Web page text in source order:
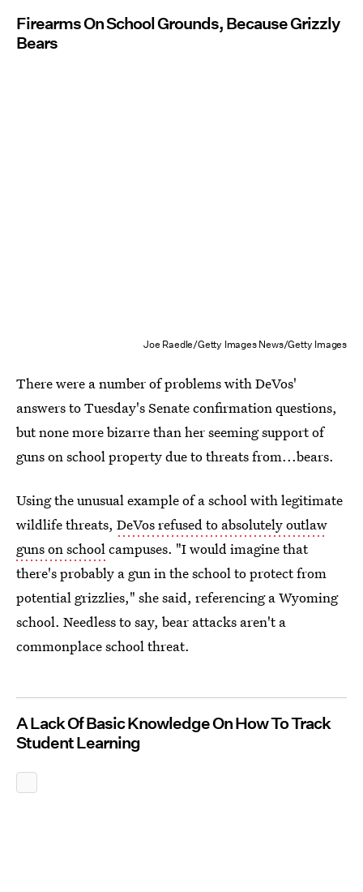
Firearms On School Grounds, Because Grizzly
Bears
Joe Raedle/Getty Images News/Getty Images
There were a number of problems with DeVos'
answers to Tuesday's Senate confirmation questions,
but none more bizarre than her seeming support of
guns on school property due to threats from...bears.
Using the unusual example of a school with legitimate
wildlife threats, DeVos refused to absolutely outlaw
guns on schoolcampuses. "I would imagine that
there's probably a gun in the school to protect from
potential grizzlies," she said, referencing a Wyoming
school. Needless to say, bear attacks aren't a
commonplace school threat.
A Lack Of Basic Knowledge On How To Track
Student Learning